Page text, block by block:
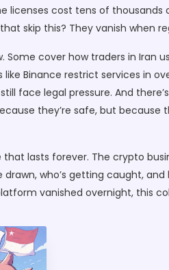
cost tens of thousands
skip this? They vanish when
Some cover how traders in
Binance restrict services in
face legal pressure. And
they’re safe, but because
lasts forever. The crypto
who’s getting caught,
vanished overnight, this